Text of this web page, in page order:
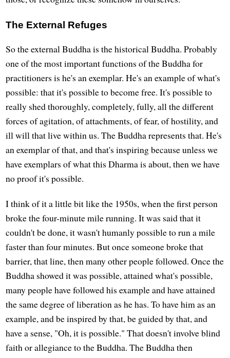
The External Refuges
So the external Buddha is the historical Buddha. Probably
one of the most important functions of the Buddha for
practitioners is he's an exemplar. He's an example of what's
possible: that it's possible to become free. It's possible to
really shed thoroughly, completely, fully, all the different
forces of agitation, of attachments, of fear, of hostility, and
ill will that live within us. The Buddha represents that. He's
an exemplar of that, and that's inspiring because unless we
have exemplars of what this Dharma is about, then we have
no proof it's possible.
I think of it a little bit like the 1950s, when the first person
broke the four-minute mile running. It was said that it
couldn't be done, it wasn't humanly possible to run a mile
faster than four minutes. But once someone broke that
barrier, that line, then many other people followed. Once the
Buddha showed it was possible, attained what's possible,
many people have followed his example and have attained
the same degree of liberation as he has. To have him as an
example, and be inspired by that, be guided by that, and
have a sense, "Oh, it is possible." That doesn't involve blind
faith or allegiance to the Buddha. The Buddha then